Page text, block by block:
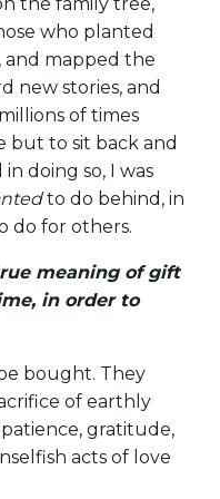
the family tree,
who planted
and mapped the
new stories, and
of times
but to sit back and
doing so, I was
to do behind, in
do for others.
meaning of gift
in order to
bought. They
of earthly
gratitude,
acts of love